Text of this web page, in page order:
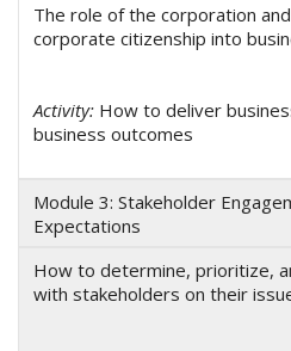
The role of the corporation
corporate citizenship into
Activity: How to deliver
business outcomes
Module 3: Stakeholder
Expectations
How to determine, prioritize,
with stakeholders on their